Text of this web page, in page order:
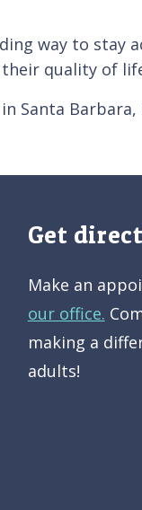
way to stay
their quality of
Santa
Get
Make an
our office.
making a
adults!